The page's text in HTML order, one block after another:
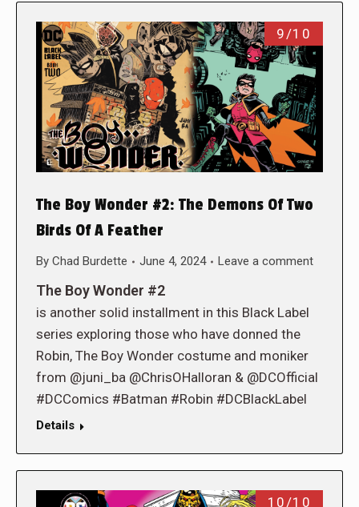
9/10
The Boy Wonder #2: The Demons Of Two
Birds Of A Feather
By Chad Burdette June 4, 2024 Leave a comment
The Boy Wonder #2
is another solid installment in this Black Label
series exploring those who have donned the
Robin, The Boy Wonder costume and moniker
from @juni_ba @ChrisOHalloran & @DCOfficial
#DCComics #Batman #Robin #DCBlackLabel
Details
10/10